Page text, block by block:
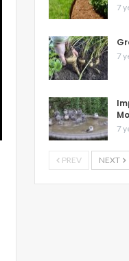
7
7
7
PREV NEXT